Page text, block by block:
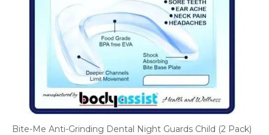
Bite-Me Anti-Grinding Dental Night Guards Child (2 Pack)